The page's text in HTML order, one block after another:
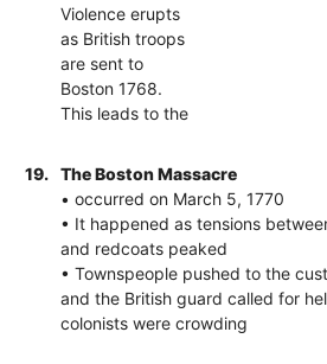
Violence erupts
as British troops
are sent to
Boston 1768.
This leads to the
19.
The Boston Massacre
• occurred on March 5, 1770
• It happened as tensions
and redcoats peaked
• Townspeople pushed to the
and the British guard called for
colonists were crowding